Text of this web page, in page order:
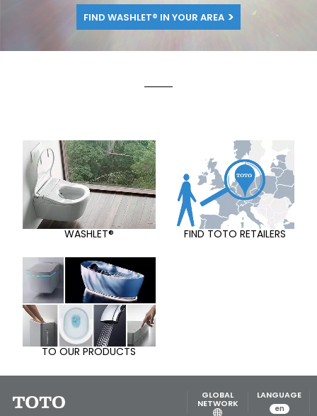
FIND WASHLET® IN YOUR AREA
WASHLET® FIND TOTO RETAILERS
TO OUR PRODUCTS
GLOBAL
NETWORK
LANGUAGE
en